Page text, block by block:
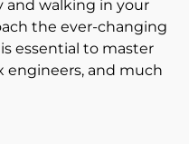
walking in your
the ever-changing
essential to master
engineers, and much